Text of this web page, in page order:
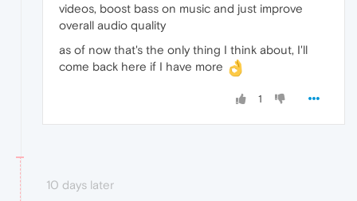
videos, boost bass on music and just improve
overall audio quality
as of now that's the only thing I think about, I'll
come back here if I have more
1
10 days later